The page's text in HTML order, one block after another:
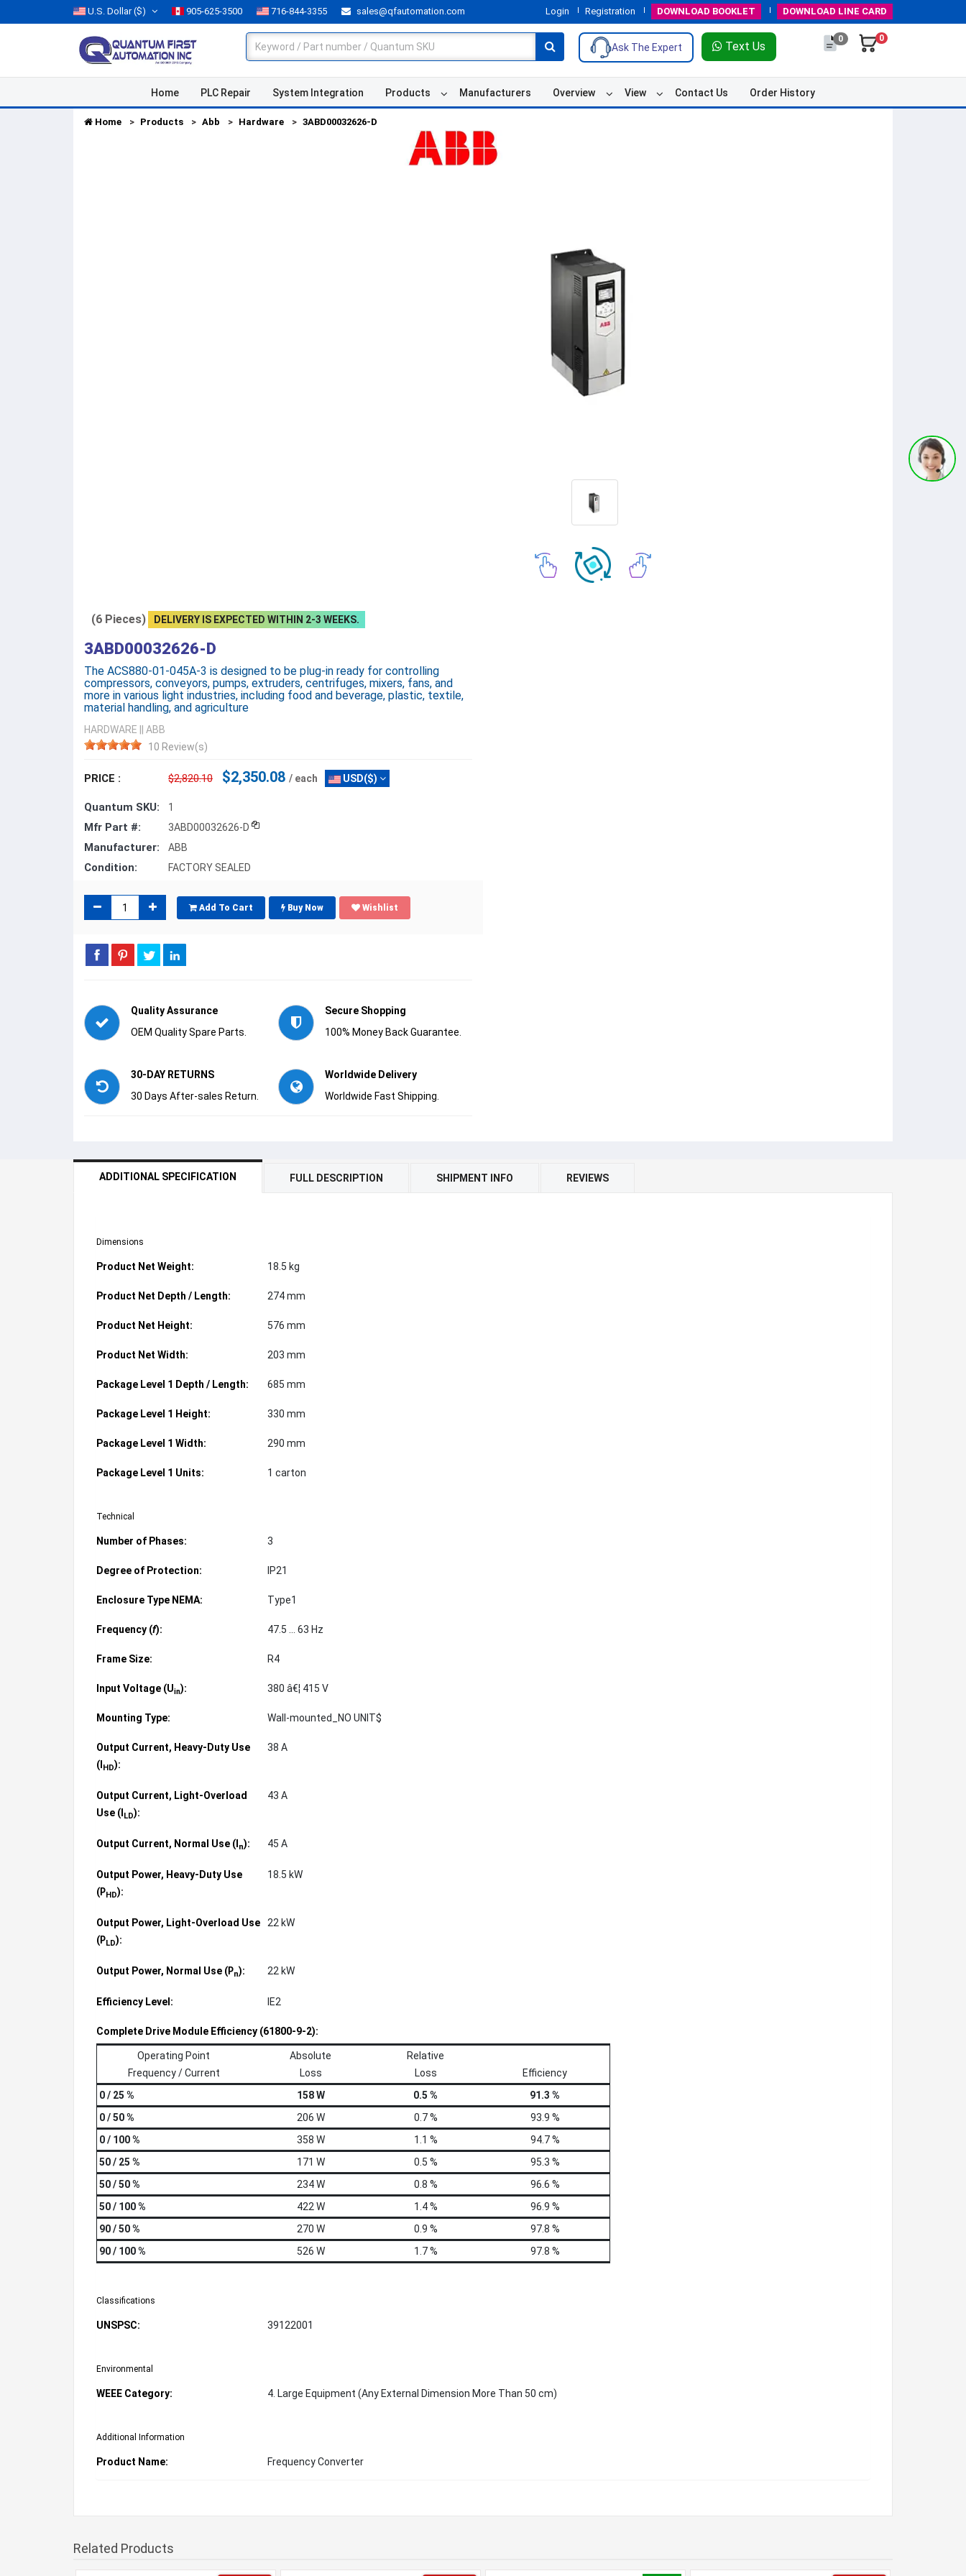
U.S. Dollar($) 905-625-3500 716-844-3355 sales@qfautomation.com Login Registration DOWNLOAD BOOKLET DOWNLOAD LINE CARD
Ask The Expert Text Us
0 0
Home PLC Repair System Integration Products Manufacturers Overview View Contact Us Order History
Home Products Abb Hardware 3ABD00032626-D
(6 Pieces) DELIVERY IS EXPECTED WITHIN 2-3 WEEKS.
3ABD00032626-D
The ACS880-01-045A-3 is designed to be plug-in ready for controlling
compressors, conveyors, pumps, extruders, centrifuges, mixers, fans, and
more in various light industries, including food and beverage, plastic, textile,
material handling, and agriculture
HARDWARE
ABB
10 Review(s)
PRICE : $2,820.10 $2,350.08 / each USD($)
Quantum SKU: 1
Mfr Part #: 3ABD00032626-D
Manufacturer: ABB
Condition: FACTORY SEALED
Add To Cart Buy Now Wishlist
Quality Assurance
OEM Quality Spare Parts.
Secure Shopping
100% Money Back Guarantee.
30-DAY RETURNS
30 Days After-sales Return.
Worldwide Delivery
Worldwide Fast Shipping.
ADDITIONAL SPECIFICATION FULL DESCRIPTION SHIPMENT INFO REVIEWS
Dimensions
Product Net Weight: 18.5 kg
Product Net Depth / Length: 274 mm
Product Net Height: 576 mm
Product Net Width: 203 mm
Package Level 1 Depth / Length: 685 mm
Package Level 1 Height: 330 mm
Package Level 1 Width: 290 mm
Package Level 1 Units: 1 carton
Technical
Number of Phases: 3
Degree of Protection: IP21
Enclosure Type NEMA: Type1
Frequency (f): 47.5 ... 63 Hz
Frame Size: R4
Input Voltage (Uin): 380 â€¦ 415 V
Mounting Type: Wall-mounted_NO UNIT$
Output Current, Heavy-Duty Use
(IHD):
38 A
Output Current, Light-Overload
Use (ILD):
43 A
Output Current, Normal Use (In): 45 A
Output Power, Heavy-Duty Use
(PHD):
18.5 kW
Output Power, Light-Overload Use
(PLD):
22 kW
Output Power, Normal Use (Pn): 22 kW
Efficiency Level: IE2
Complete Drive Module Efficiency (61800-9-2):
Operating Point
Frequency / Current
Absolute
Loss
Relative
Loss
Efficiency
0 / 25 %
158 W 0.5 %
91.3 %
0 / 50 %
206 W 0.7 %
93.9 %
0 / 100 %
358 W 1.1 %
94.7 %
50 / 25 %
171 W 0.5 %
95.3 %
50 / 50 %
234 W 0.8 %
96.6 %
50 / 100 %
422 W 1.4 %
96.9 %
90 / 50 %
270 W 0.9 %
97.8 %
90 / 100 %
526 W 1.7 % 97.8 %
Classifications
UNSPSC: 39122001
Environmental
WEEE Category: 4. Large Equipment (Any External Dimension More Than 50 cm)
Additional Information
Product Name: Frequency Converter
Related Products